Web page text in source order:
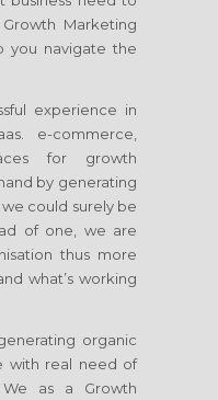
Marketing
you navigate the
experience in
e-commerce,
for growth
by generating
could surely be
of one, we are
thus more
what’s working
organic
with real need of
as a Growth